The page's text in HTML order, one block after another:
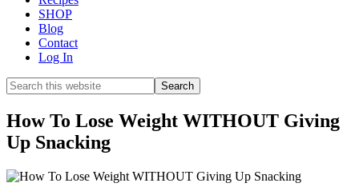
SHOP
Blog
Contact
Log In
How To Lose Weight WITHOUT Giving
Up Snacking